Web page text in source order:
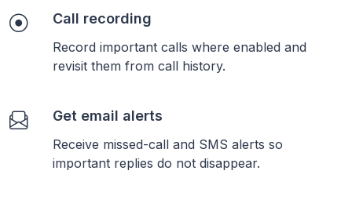
Call recording
Record important calls where enabled and
revisit them from call history.
Get email alerts
Receive missed-call and SMS alerts so
important replies do not disappear.